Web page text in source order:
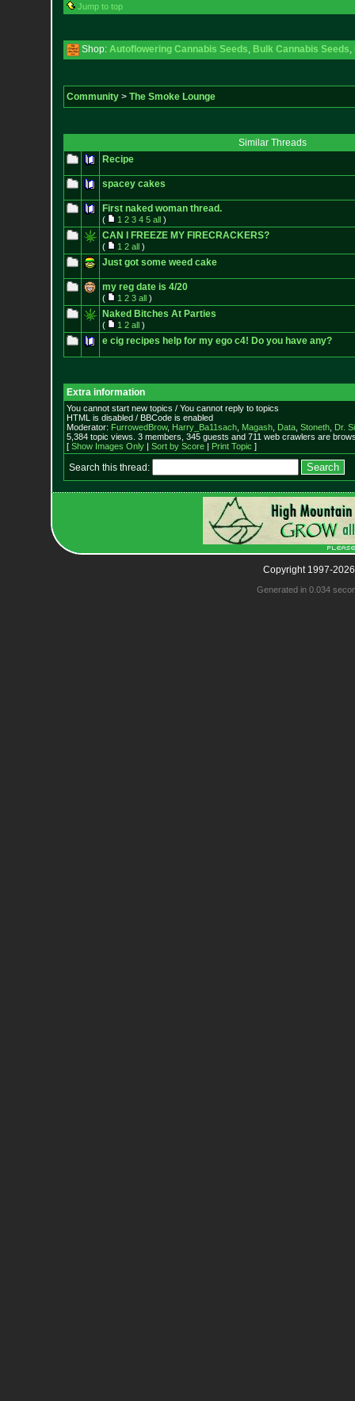
Jump to top
Shop: Autoflowering Cannabis Seeds, Bulk Cannabis Seeds,
Community> The Smoke Lounge
Similar Threads
Recipe
spacey cakes
First naked woman thread.
( 1 2 3 4 5 all)
CAN I FREEZE MY FIRECRACKERS?
( 1 2 all)
Just got some weed cake
my reg date is 4/20
( 1 2 3 all)
Naked Bitches At Parties
( 1 2 all)
e cig recipes help for my ego c4! Do you have any?
Extra information
You cannot start new topics / You cannot reply to topics
HTML is disabled / BBCode is enabled
Moderator: FurrowedBrow, Harry_Ba11sach, Magash, Data, Stoneth, Dr.
5,384 topic views. 3 members, 345 guests and 711 web crawlers are
[ Show Images Only| Sort by Score| Print Topic ]
Search this thread:
Copyright 1997-
Generated in 0.034